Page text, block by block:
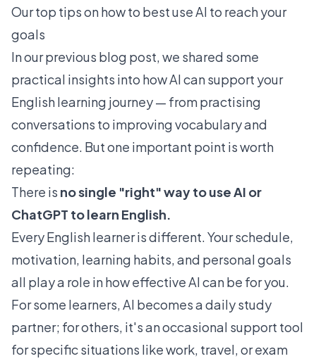
Our top tips on how to best use AI to reach your
goals
In ourprevious blog post, we shared some
practical insights into how AI can support your
English learning journey — from practising
conversations to improving vocabulary and
confidence. But one important point is worth
repeating:
There is no single "right" way to use AI or
ChatGPT to learn English.
Every English learner is different. Your schedule,
motivation, learning habits, and personal goals
all play a role in how effective AI can be for you.
For some learners, AI becomes a daily study
partner; for others, it's an occasional support tool
for specific situations like work, travel, or exam